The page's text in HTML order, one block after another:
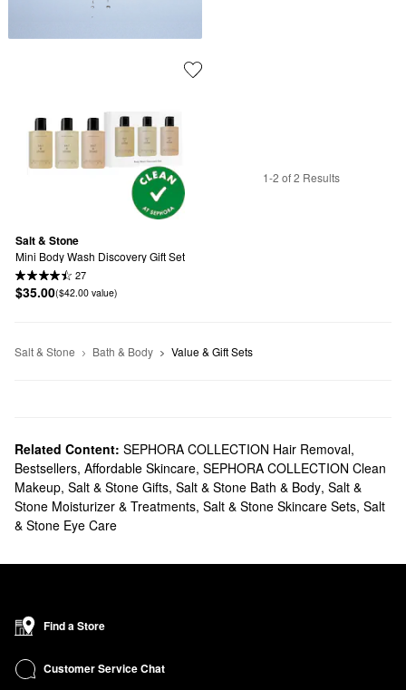
Salt & Stone
Mini Body Wash Discovery Gift Set
27
$35.00($42.00 value)
1-2 of 2 Results
Salt & Stone Bath & Body Value & Gift Sets
Related Content: SEPHORA COLLECTION Hair Removal,
Bestsellers, Affordable Skincare, SEPHORA COLLECTION Clean
Makeup, Salt & Stone Gifts, Salt & Stone Bath & Body, Salt &
Stone Moisturizer & Treatments, Salt & Stone Skincare Sets, Salt
& Stone Eye Care
Find a Store
Customer Service Chat